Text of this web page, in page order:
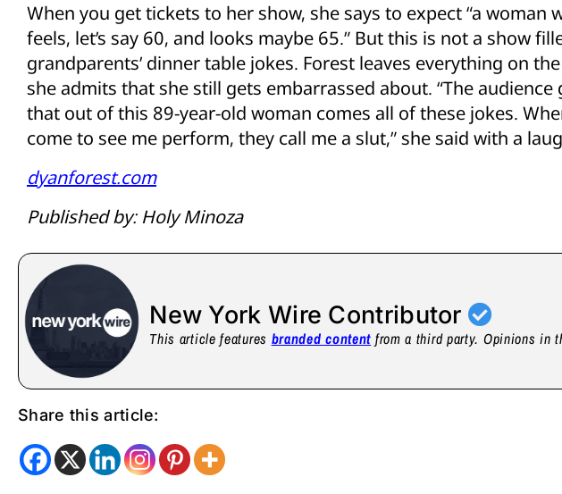
When you get tickets to her show, she says to expect “a woman
feels, let’s say 60, and looks maybe 65.” But this is not a show
grandparents’ dinner table jokes. Forest leaves everything on
she admits that she still gets embarrassed about. “The audience
that out of this 89-year-old woman comes all of these jokes.
come to see me perform, they call me a slut,” she said with a
dyanforest.com
Published by: Holy Minoza
New York Wire Contributor
This article features branded content from a third party. Opinions in
Share this article: